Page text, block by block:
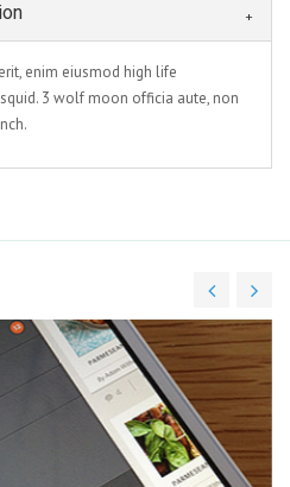
enim eiusmod high life
3 wolf moon officia aute, non